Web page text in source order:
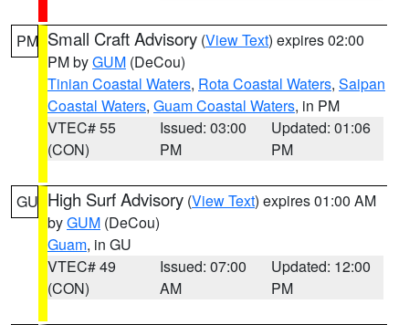
PM Small Craft Advisory (View Text) expires 02:00
PM byGUM (DeCou)
Tinian Coastal Waters, Rota Coastal Waters, Saipan
Coastal Waters, Guam Coastal Waters, in PM
VTEC# 55
(CON)
Issued: 03:00
PM
Updated: 01:06
PM
GU High Surf Advisory (View Text) expires 01:00 AM
byGUM (DeCou)
Guam, in GU
VTEC# 49
(CON)
Issued: 07:00
AM
Updated: 12:00
PM